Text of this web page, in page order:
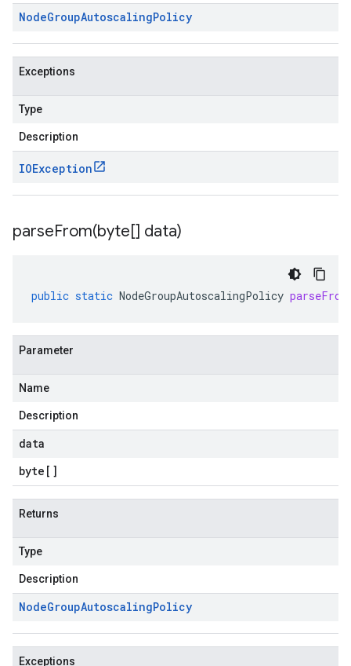
NodeGroupAutoscalingPolicy
Exceptions
Type
Description
IOException
parseFrom(byte[] data)
public static NodeGroupAutoscalingPolicy parseFrom
Parameter
Name
Description
data
byte []
Returns
Type
Description
NodeGroupAutoscalingPolicy
Exceptions